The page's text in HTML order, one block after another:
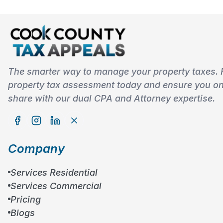
The smarter way to manage your property taxes.
property tax assessment today and ensure you
share with our dual CPA and Attorney expertise.
Company
Services Residential
Services Commercial
Pricing
Blogs